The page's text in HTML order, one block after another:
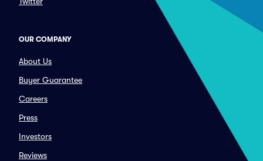
OUR COMPANY
About Us
Buyer Guarantee
Careers
Press
Investors
Reviews